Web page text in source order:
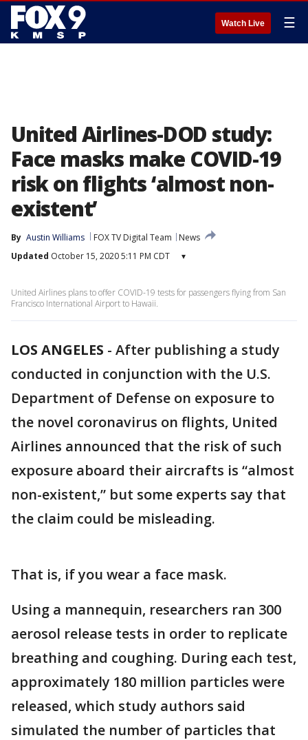
Watch Live ☰
United Airlines-DOD study:
Face masks make COVID-19
risk on flights ‘almost non-
existent’
By Austin Williams FOX TV Digital Team
News
Updated October 15, 2020 5:11 PM CDT ▾
United Airlines plans to offer COVID-19 tests for passengers flying from San
Francisco International Airport to Hawaii.
LOS ANGELES - After publishing a study
conducted in conjunction with the U.S.
Department of Defense on exposure to
the novel coronavirus on flights, United
Airlines announced that the risk of such
exposure aboard their aircrafts is “almost
non-existent,” but some experts say that
the claim could be misleading.
That is, if you wear a face mask.
Using a mannequin, researchers ran 300
aerosol release tests in order to replicate
breathing and coughing. During each test,
approximately 180 million particles were
released, which study authors said
simulated the number of particles that